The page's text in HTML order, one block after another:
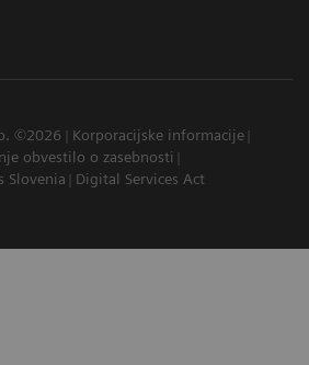
©2026
Korporacijske informacije
obvestilo o zasebnosti
Slovenia Digital Services Act